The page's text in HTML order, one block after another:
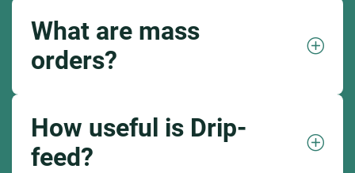
What are mass
orders?
How useful is Drip-
feed?